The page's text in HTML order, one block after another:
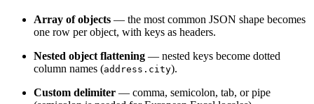
Array of objects — the most common JSON shape becomes
one row per object, with keys as headers.
Nested object flattening — nested keys become dotted
column names (address.city).
Custom delimiter — comma, semicolon, tab, or pipe